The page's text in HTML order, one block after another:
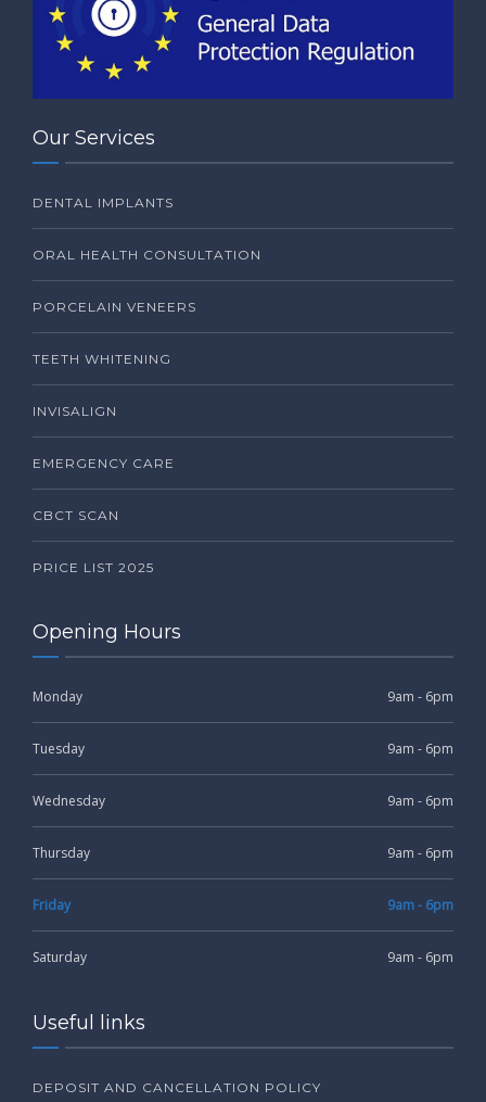
Our Services
DENTAL IMPLANTS
ORAL HEALTH CONSULTATION
PORCELAIN VENEERS
TEETH WHITENING
INVISALIGN
EMERGENCY CARE
CBCT SCAN
PRICE LIST 2025
Opening Hours
Monday 9am - 6pm
Tuesday 9am - 6pm
Wednesday 9am - 6pm
Thursday 9am - 6pm
Friday 9am - 6pm
Saturday 9am - 6pm
Useful links
DEPOSIT AND CANCELLATION POLICY